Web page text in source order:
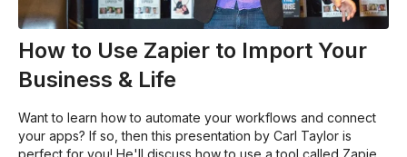
How to Use Zapier to Import Your
Business & Life
Want to learn how to automate your workflows and connect
your apps? If so, then this presentation by Carl Taylor is
perfect for you! He'll discuss how to use a tool called Zapier